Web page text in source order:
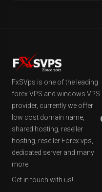
FxSVps is one of the leading
forex VPS and windows VPS
provider, currently we offer
low cost domain name,
shared hosting, reseller
hosting, reseller Forex vps,
dedicated server and many
more.
Get in touch with us!